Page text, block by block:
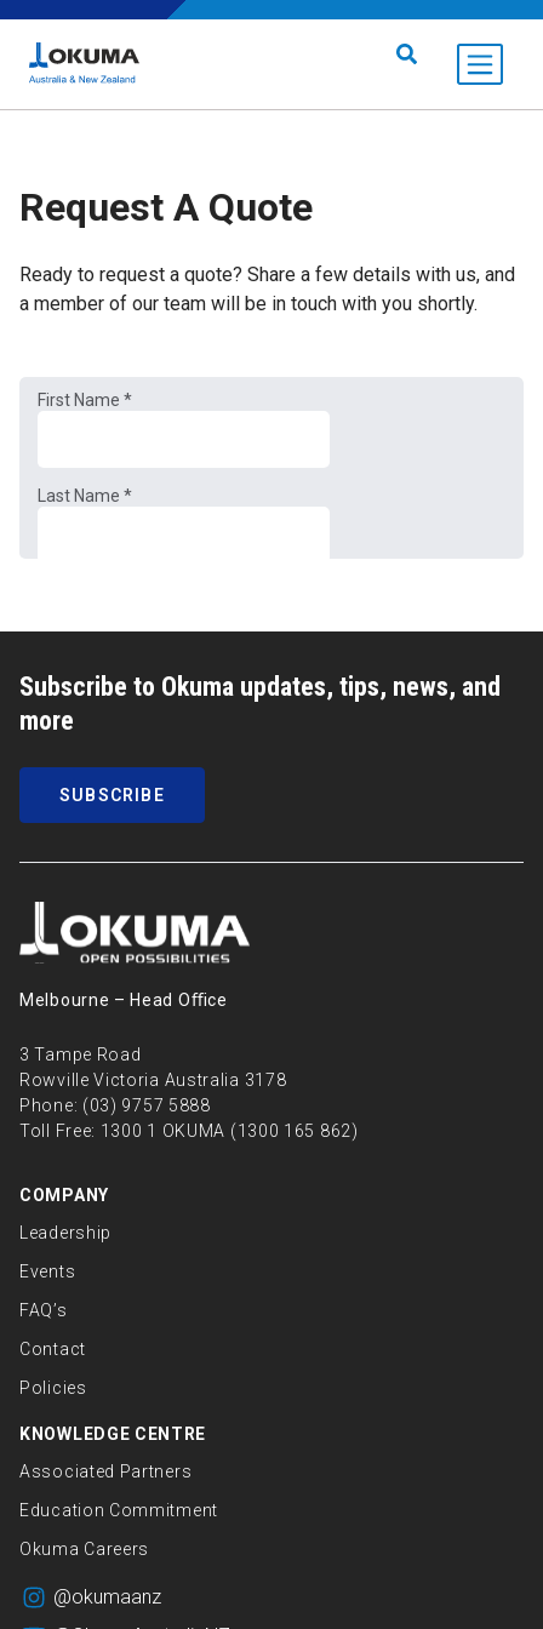
Request A Quote
Ready to request a quote? Share a few details with us, and
a member of our team will be in touch with you shortly.
Subscribe to Okuma updates, tips, news, and
more
SUBSCRIBE
Melbourne – Head Oﬃce
3 Tampe Road
Rowville Victoria Australia 3178
Phone: (03) 9757 5888
Toll Free: 1300 1 OKUMA (1300 165 862)
COMPANY
Leadership
Events
FAQ’s
Contact
Policies
KNOWLEDGE CENTRE
Associated Partners
Education Commitment
Okuma Careers
@okumaanz